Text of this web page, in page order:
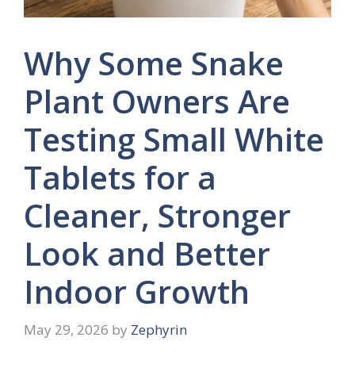
Why Some Snake
Plant Owners Are
Testing Small White
Tablets for a
Cleaner, Stronger
Look and Better
Indoor Growth
May 29, 2026 by Zephyrin